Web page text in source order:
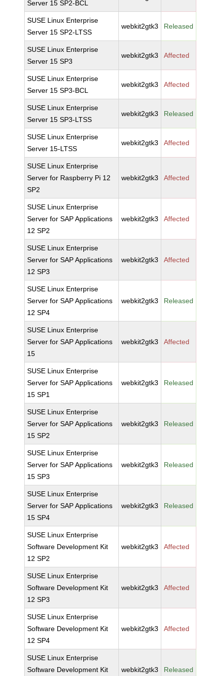
Server 15 SP2-BCL
SUSE Linux Enterprise
Server 15 SP2-LTSS
webkit2gtk3 Released
SUSE Linux Enterprise
Server 15 SP3
webkit2gtk3 Affected
SUSE Linux Enterprise
Server 15 SP3-BCL
webkit2gtk3 Affected
SUSE Linux Enterprise
Server 15 SP3-LTSS
webkit2gtk3 Released
SUSE Linux Enterprise
Server 15-LTSS
webkit2gtk3 Affected
SUSE Linux Enterprise
Server for Raspberry Pi 12
SP2
webkit2gtk3 Affected
SUSE Linux Enterprise
Server for SAP Applications
12 SP2
webkit2gtk3 Affected
SUSE Linux Enterprise
Server for SAP Applications
12 SP3
webkit2gtk3 Affected
SUSE Linux Enterprise
Server for SAP Applications
12 SP4
webkit2gtk3 Released
SUSE Linux Enterprise
Server for SAP Applications
15
webkit2gtk3 Affected
SUSE Linux Enterprise
Server for SAP Applications
15 SP1
webkit2gtk3 Released
SUSE Linux Enterprise
Server for SAP Applications
15 SP2
webkit2gtk3 Released
SUSE Linux Enterprise
Server for SAP Applications
15 SP3
webkit2gtk3 Released
SUSE Linux Enterprise
Server for SAP Applications
15 SP4
webkit2gtk3 Released
SUSE Linux Enterprise
Software Development Kit
12 SP2
webkit2gtk3 Affected
SUSE Linux Enterprise
Software Development Kit
12 SP3
webkit2gtk3 Affected
SUSE Linux Enterprise
Software Development Kit
12 SP4
webkit2gtk3 Affected
SUSE Linux Enterprise
Software Development Kit
webkit2gtk3 Released